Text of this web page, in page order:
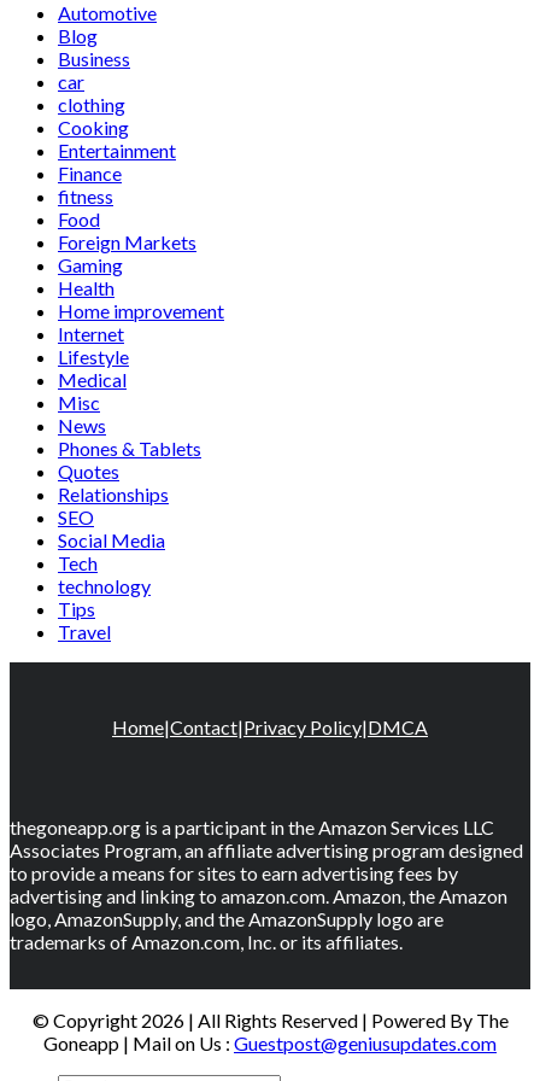
Automotive
Blog
Business
car
clothing
Cooking
Entertainment
Finance
fitness
Food
Foreign Markets
Gaming
Health
Home improvement
Internet
Lifestyle
Medical
Misc
News
Phones & Tablets
Quotes
Relationships
SEO
Social Media
Tech
technology
Tips
Travel
Home|Contact|Privacy Policy|DMCA
thegoneapp.org is a participant in the Amazon Services LLC
Associates Program, an affiliate advertising program designed
to provide a means for sites to earn advertising fees by
advertising and linking to amazon.com. Amazon, the Amazon
logo, AmazonSupply, and the AmazonSupply logo are
trademarks of Amazon.com, Inc. or its affiliates.
© Copyright 2026 | All Rights Reserved | Powered By The
Goneapp | Mail on Us : Guestpost@geniusupdates.com